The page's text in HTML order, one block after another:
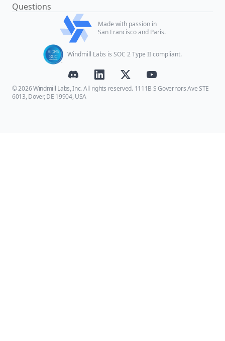
Questions
Made with passion in
San Francisco and Paris.
Windmill Labs is SOC 2 Type II compliant.
© 2026 Windmill Labs, Inc. All rights reserved. 1111B S Governors Ave STE
6013, Dover, DE 19904, USA